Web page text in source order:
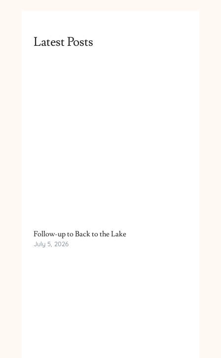
Latest Posts
Follow-up to Back to the Lake
July 5, 2026